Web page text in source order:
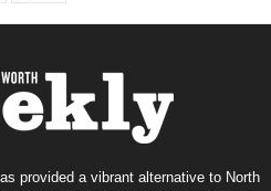
provided a vibrant alternative to North